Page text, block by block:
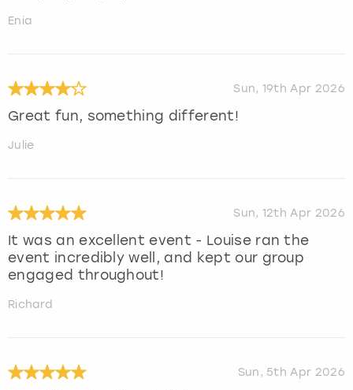
Enia
Sun, 19th Apr 2026
Great fun, something different!
Julie
Sun, 12th Apr 2026
It was an excellent event - Louise ran the
event incredibly well, and kept our group
engaged throughout!
Richard
Sun, 5th Apr 2026